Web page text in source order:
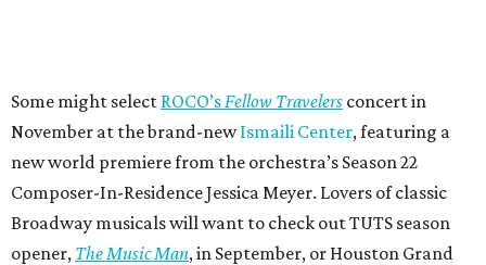
Some might select ROCO’s Fellow Travelers concert in
November at the brand-newIsmaili Center, featuring a
new world premiere from the orchestra’s Season 22
Composer-In-Residence Jessica Meyer. Lovers of classic
Broadway musicals will want to check out TUTS season
opener, The Music Man, in September, or Houston Grand